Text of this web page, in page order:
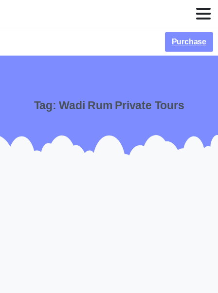
Purchase
Tag:Wadi Rum Private Tours